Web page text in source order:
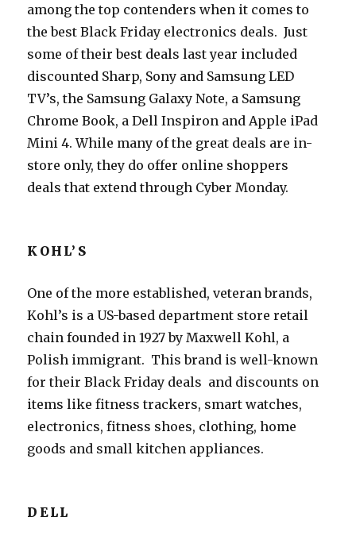
among the top contenders when it comes to
the best Black Friday electronics deals. Just
some of their best deals last year included
discounted Sharp, Sony and Samsung LED
TV’s, the Samsung Galaxy Note, a Samsung
Chrome Book, a Dell Inspiron and Apple iPad
Mini 4. While many of the great deals are in-
store only, they do offer online shoppers
deals that extend through Cyber Monday.
KOHL’S
One of the more established, veteran brands,
Kohl’s is a US-based department store retail
chain founded in 1927 by Maxwell Kohl, a
Polish immigrant. This brand is well-known
for their Black Friday deals and discounts on
items like fitness trackers, smart watches,
electronics, fitness shoes, clothing, home
goods and small kitchen appliances.
DELL